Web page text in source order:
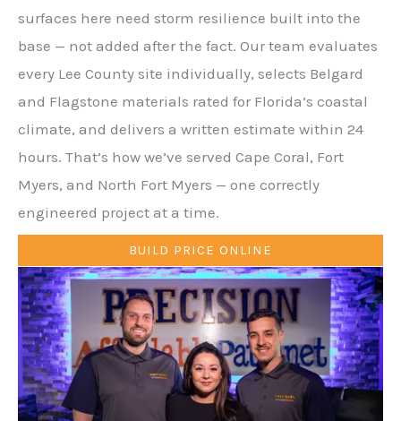
surfaces here need storm resilience built into the
base — not added after the fact. Our team evaluates
every Lee County site individually, selects Belgard
and Flagstone materials rated for Florida’s coastal
climate, and delivers a written estimate within 24
hours. That’s how we’ve served Cape Coral, Fort
Myers, and North Fort Myers — one correctly
engineered project at a time.
BUILD PRICE ONLINE